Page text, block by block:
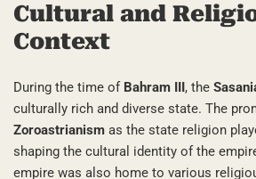
Cultural and
Context
During the time of Bahram III, the
culturally rich and diverse state. The
Zoroastrianism as the state religion
shaping the cultural identity of the
empire was also home to various